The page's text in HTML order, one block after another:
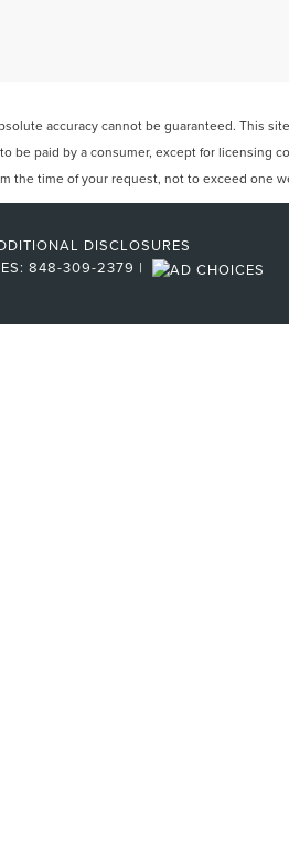
accuracy cannot be guaranteed. This
paid by a consumer, except for licensing
the time of your request, not to exceed one
DISCLOSURES
848-309-2379 |